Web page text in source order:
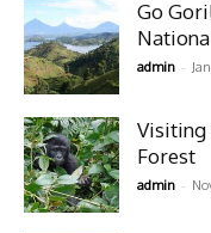
Go
admin -
Visiting
Forest
admin -